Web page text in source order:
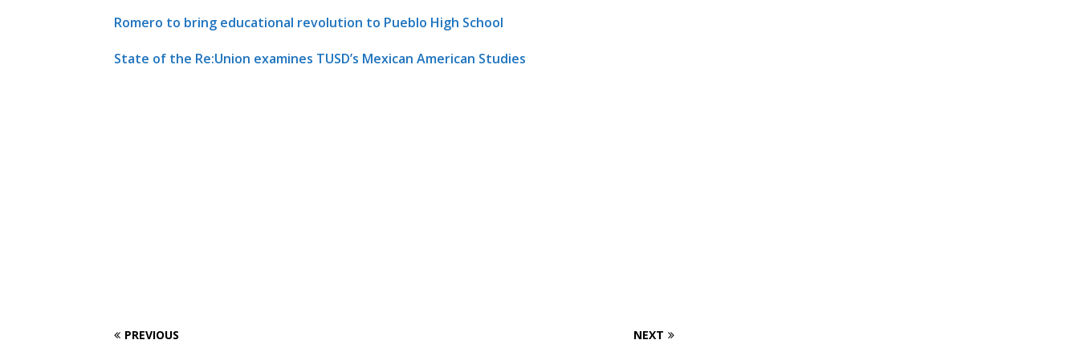
Romero to bring educational revolution to Pueblo High School
State of the Re:Union examines TUSD’s Mexican American Studies
PREVIOUS NEXT